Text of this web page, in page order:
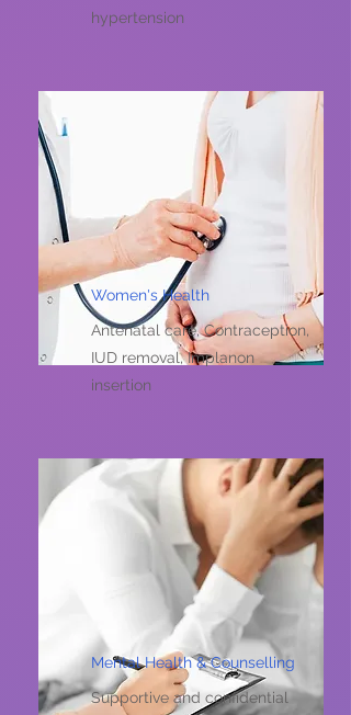
hypertension
Women's Health
Antenatal care, Contraception,
IUD removal, Implanon
insertion
Mental Health & Counselling
Supportive and confidential